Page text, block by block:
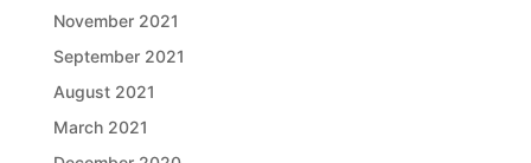
November 2021
September 2021
August 2021
March 2021